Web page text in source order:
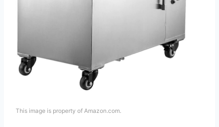
This image is property of Amazon.com.